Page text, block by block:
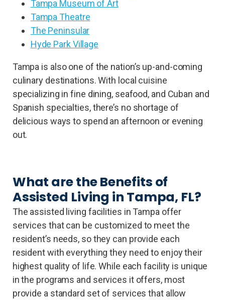
Tampa Museum of Art
Tampa Theatre
The Peninsular
Hyde Park Village
Tampa is also one of the nation’s up-and-coming
culinary destinations. With local cuisine
specializing in fine dining, seafood, and Cuban and
Spanish specialties, there’s no shortage of
delicious ways to spend an afternoon or evening
out.
What are the Benefits of
Assisted Living in Tampa, FL?
The assisted living facilities in Tampa offer
services that can be customized to meet the
resident’s needs, so they can provide each
resident with everything they need to enjoy their
highest quality of life. While each facility is unique
in the programs and services it offers, most
provide a standard set of services that allow